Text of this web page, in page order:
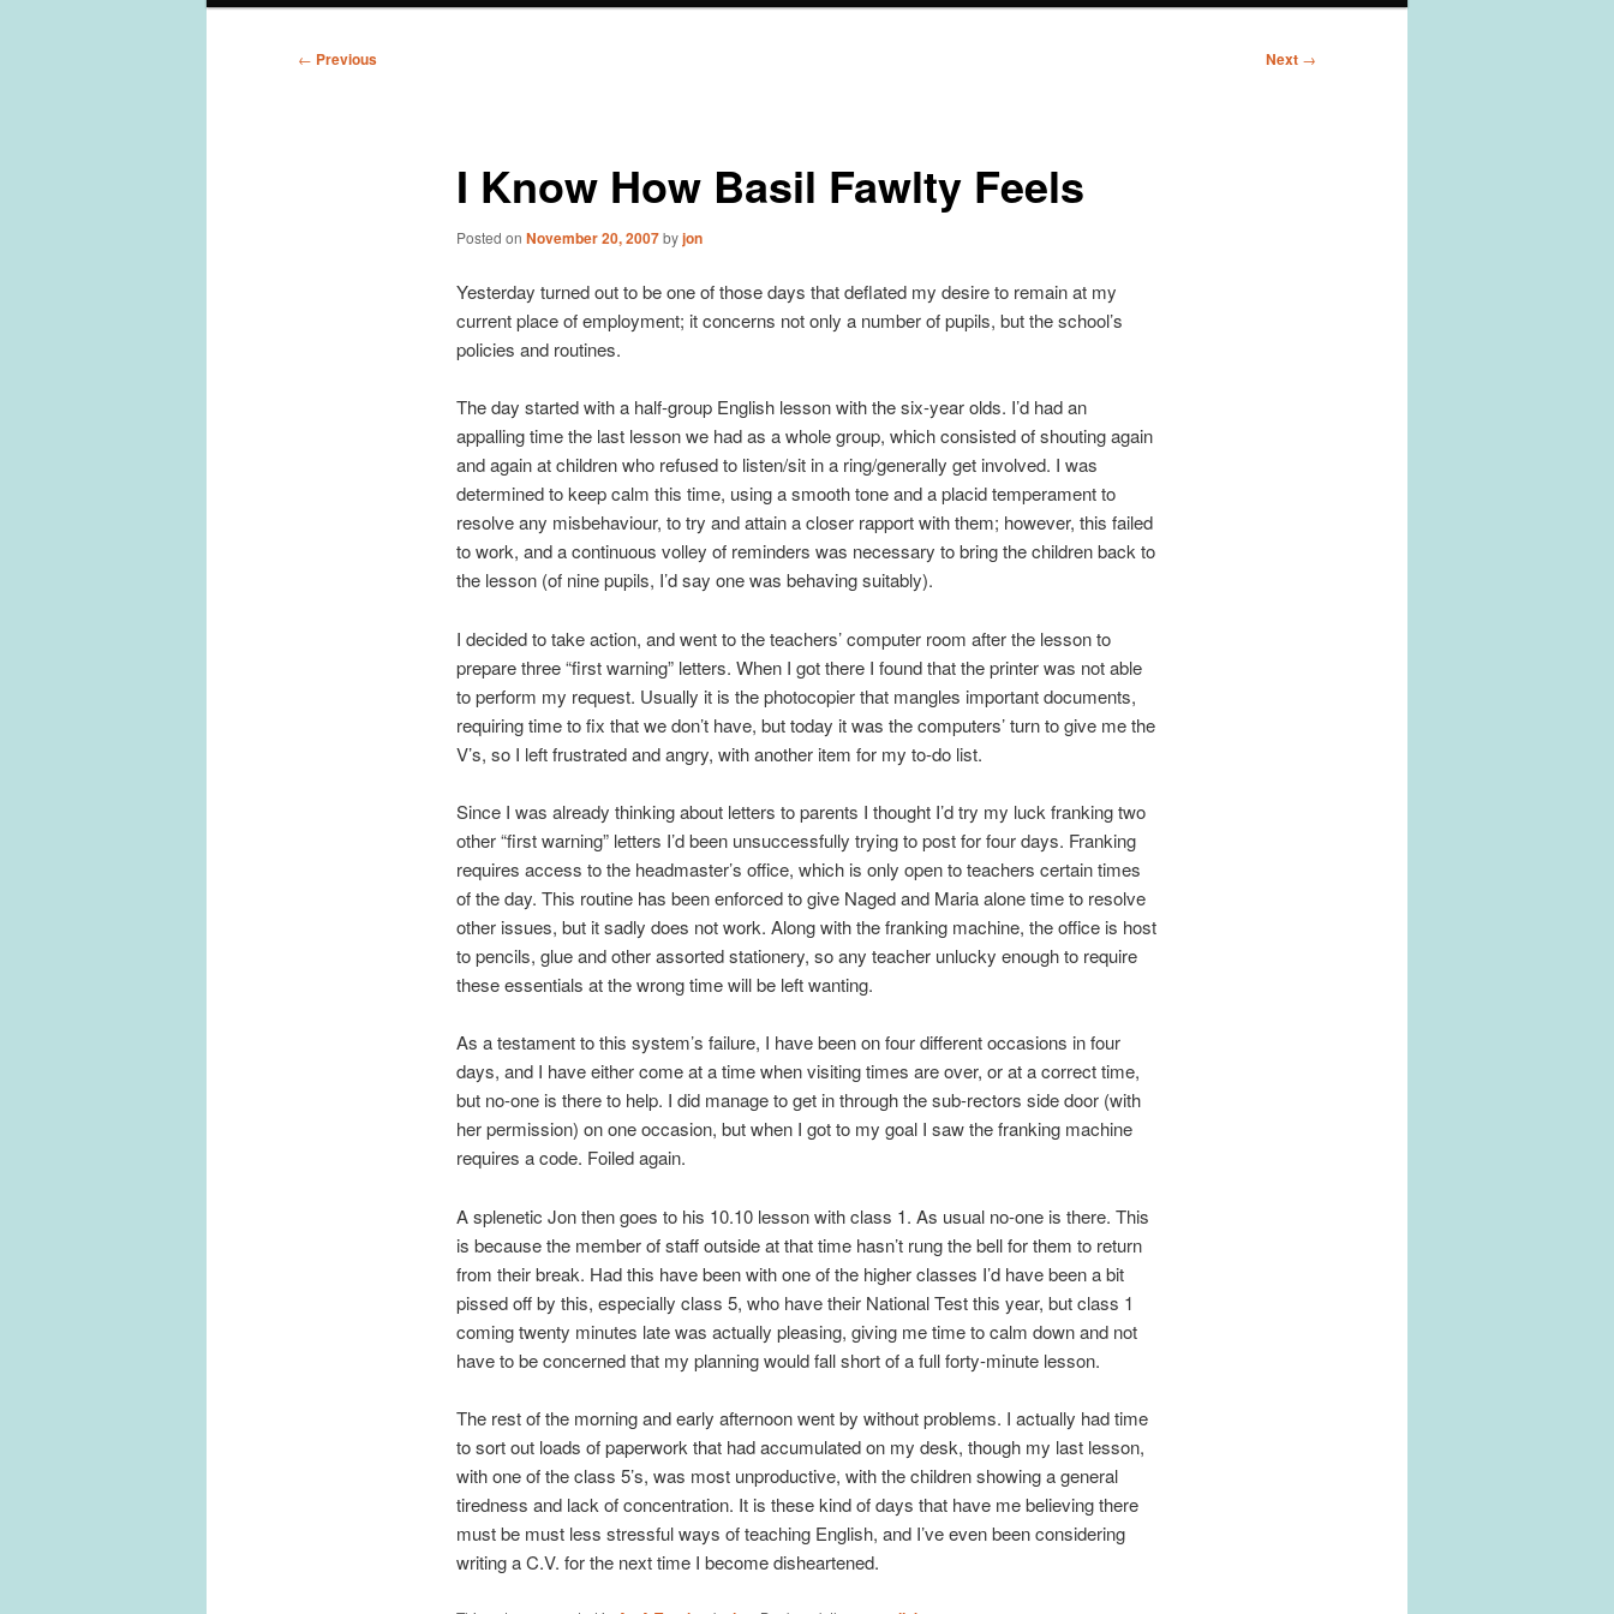
Post
← Previous Next →
I Know How Basil Fawlty Feels
Posted on November 20, 2007byjon
Yesterday turned out to be one of those days that deflated my desire to remain at my
current place of employment; it concerns not only a number of pupils, but the school’s
policies and routines.
The day started with a half-group English lesson with the six-year olds. I’d had an
appalling time the last lesson we had as a whole group, which consisted of shouting again
and again at children who refused to listen/sit in a ring/generally get involved. I was
determined to keep calm this time, using a smooth tone and a placid temperament to
resolve any misbehaviour, to try and attain a closer rapport with them; however, this failed
to work, and a continuous volley of reminders was necessary to bring the children back to
the lesson (of nine pupils, I’d say one was behaving suitably).
I decided to take action, and went to the teachers’ computer room after the lesson to
prepare three “first warning” letters. When I got there I found that the printer was not able
to perform my request. Usually it is the photocopier that mangles important documents,
requiring time to fix that we don’t have, but today it was the computers’ turn to give me the
V’s, so I left frustrated and angry, with another item for my to-do list.
Since I was already thinking about letters to parents I thought I’d try my luck franking two
other “first warning” letters I’d been unsuccessfully trying to post for four days. Franking
requires access to the headmaster’s office, which is only open to teachers certain times
of the day. This routine has been enforced to give Naged and Maria alone time to resolve
other issues, but it sadly does not work. Along with the franking machine, the office is host
to pencils, glue and other assorted stationery, so any teacher unlucky enough to require
these essentials at the wrong time will be left wanting.
As a testament to this system’s failure, I have been on four different occasions in four
days, and I have either come at a time when visiting times are over, or at a correct time,
but no-one is there to help. I did manage to get in through the sub-rectors side door (with
her permission) on one occasion, but when I got to my goal I saw the franking machine
requires a code. Foiled again.
A splenetic Jon then goes to his 10.10 lesson with class 1. As usual no-one is there. This
is because the member of staff outside at that time hasn’t rung the bell for them to return
from their break. Had this have been with one of the higher classes I’d have been a bit
pissed off by this, especially class 5, who have their National Test this year, but class 1
coming twenty minutes late was actually pleasing, giving me time to calm down and not
have to be concerned that my planning would fall short of a full forty-minute lesson.
The rest of the morning and early afternoon went by without problems. I actually had time
to sort out loads of paperwork that had accumulated on my desk, though my last lesson,
with one of the class 5’s, was most unproductive, with the children showing a general
tiredness and lack of concentration. It is these kind of days that have me believing there
must be must less stressful ways of teaching English, and I’ve even been considering
writing a C.V. for the next time I become disheartened.